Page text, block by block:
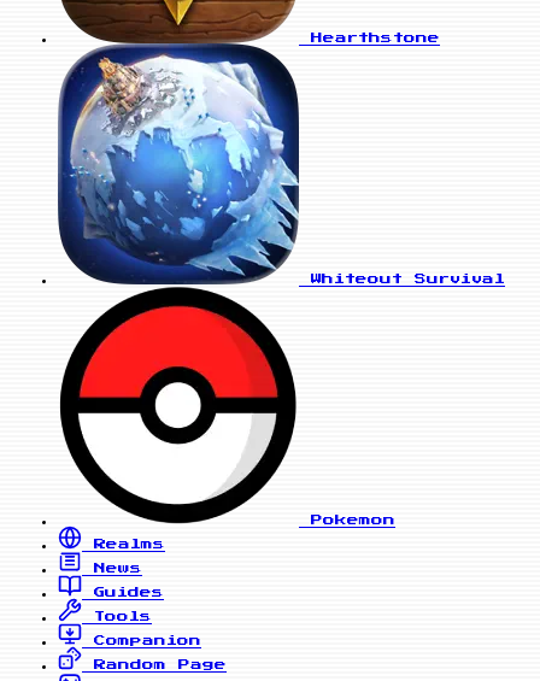
Hearthstone
Whiteout Survival
Pokemon
Realms
News
Guides
Tools
Companion
Random Page